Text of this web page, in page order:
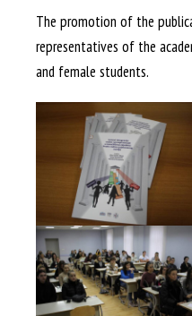
The promotion of the
representatives of the
and female students.